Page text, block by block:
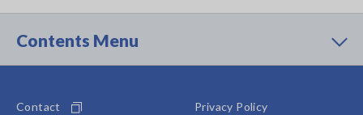
Contents Menu
Contact Privacy Policy